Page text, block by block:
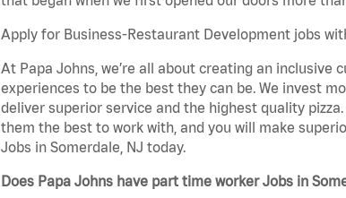
Apply for Business-Restaurant Development jobs
At Papa Johns, we’re all about creating an
experiences to be the best they can be. We invest
deliver superior service and the highest quality
them the best to work with, and you will make
Jobs in Somerdale, NJ today.
Does Papa Johns have part time worker Jobs in